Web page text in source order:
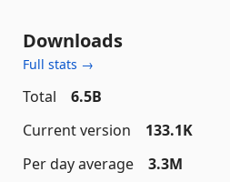
Downloads
Full stats →
Total
6.5B
Current version
133.1K
Per day average
3.3M